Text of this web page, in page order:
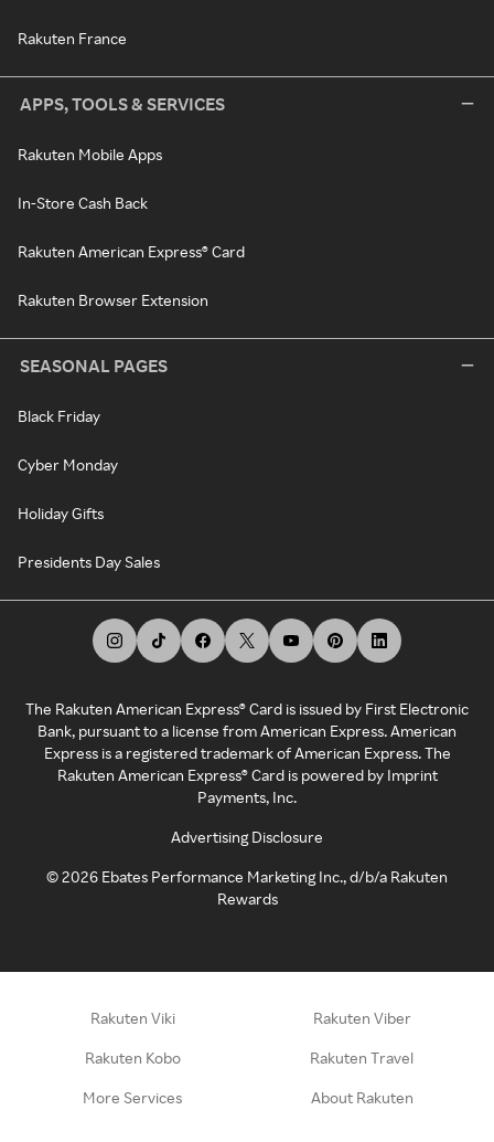
Rakuten France
APPS, TOOLS & SERVICES
Rakuten Mobile Apps
In-Store Cash Back
Rakuten American Express® Card
Rakuten Browser Extension
SEASONAL PAGES
Black Friday
Cyber Monday
Holiday Gifts
Presidents Day Sales
The Rakuten American Express® Card is issued by First Electronic
Bank, pursuant to a license from American Express. American
Express is a registered trademark of American Express. The
Rakuten American Express® Card is powered by Imprint
Payments, Inc.
Advertising Disclosure
©2026 Ebates Performance Marketing Inc., d/b/a Rakuten
Rewards
Rakuten Viki Rakuten Viber
Rakuten Kobo Rakuten Travel
More Services About Rakuten